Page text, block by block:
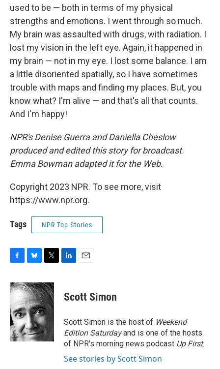
used to be — both in terms of my physical
strengths and emotions. I went through so much.
My brain was assaulted with drugs, with radiation. I
lost my vision in the left eye. Again, it happened in
my brain — not in my eye. I lost some balance. I am
a little disoriented spatially, so I have sometimes
trouble with maps and finding my places. But, you
know what? I'm alive — and that's all that counts.
And I'm happy!
NPR's Denise Guerra and Daniella Cheslow
produced and edited this story for broadcast.
Emma Bowman adapted it for the Web.
Copyright 2023 NPR. To see more, visit
https://www.npr.org.
Tags NPR Top Stories
c
e
b
o
o
k
u
e
s
k
y
i
t
e
r
k
e
n
i
l
Scott Simon
Scott Simon is the host of Weekend
Edition Saturdayand is one of the hosts
of NPR's morning news podcast Up First.
See stories by Scott Simon